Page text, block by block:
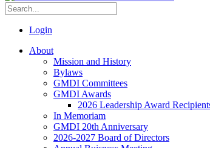
Login
About
Mission and History
Bylaws
GMDI Committees
GMDI Awards
2026 Leadership Award
In Memoriam
GMDI 20th Anniversary
2026-2027 Board of Directors